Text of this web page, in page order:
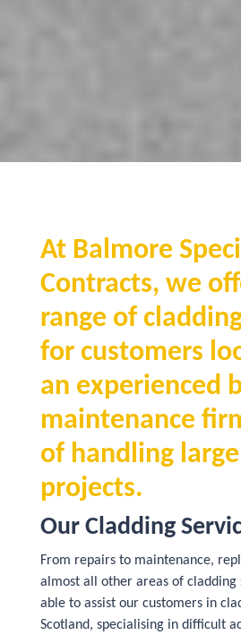
At Balmore
Contracts, we
range of
for customers
an experienced
maintenance
of handling
projects.
Our Cladding
From repairs to maintenance,
almost all other areas of cladding
able to assist our customers in
Scotland, specialising in difficult